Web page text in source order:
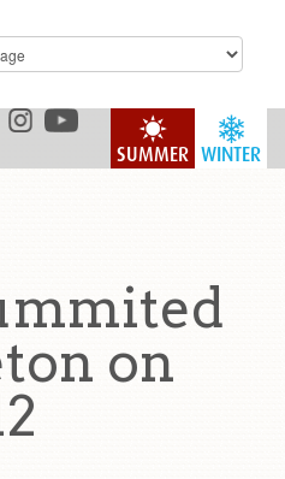
WINTER
SUMMER
on